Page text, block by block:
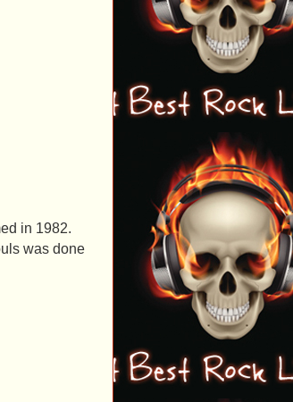
in 1982.
was done